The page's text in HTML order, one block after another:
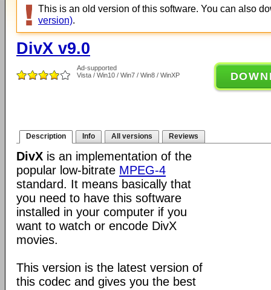
This is an old version of this software. You can also
version).
DivX v9.0
Ad-supported
Vista / Win10 / Win7 / Win8 / WinXP
Description Info All versions Reviews
DivX is an implementation of the
popular low-bitrate MPEG-4
standard. It means basically that
you need to have this software
installed in your computer if you
want to watch or encode DivX
movies.
This version is the latest version of
this codec and gives you the best